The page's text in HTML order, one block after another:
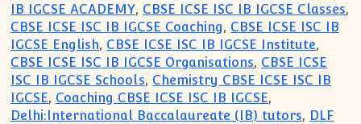
IB IGCSE ACADEMY, CBSE ICSE ISC IB IGCSE Classes,
CBSE ICSE ISC IB IGCSE Coaching, CBSE ICSE ISC IB
IGCSE English, CBSE ICSE ISC IB IGCSE Institute,
CBSE ICSE ISC IB IGCSE Organisations, CBSE ICSE
ISC IB IGCSE Schools, Chemistry CBSE ICSE ISC IB
IGCSE, Coaching CBSE ICSE ISC IB IGCSE,
Delhi:International Baccalaureate (IB) tutors, DLF